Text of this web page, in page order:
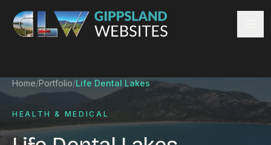
Skip to content
Website design
Ecommerce & Online Payments
Search engine optimisation
Home/Portfolio/Life Dental Lakes
HEALTH & MEDICAL